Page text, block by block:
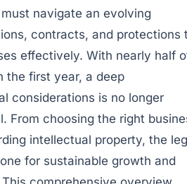
navigate an evolving
contracts, and protections
effectively. With nearly half
the first year, a deep
considerations is no longer
From choosing the right
intellectual property, the
for sustainable growth and